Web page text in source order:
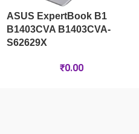
ASUS ExpertBook B1
B1403CVA B1403CVA-
S62629X
₹0.00